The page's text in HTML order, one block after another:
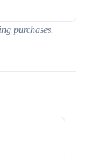
purchases.